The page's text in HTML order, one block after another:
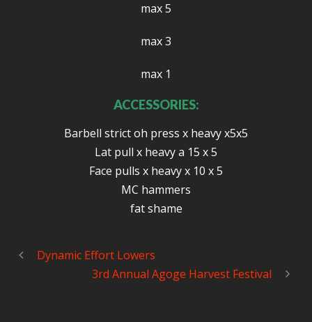
max 5
max 3
max 1
ACCESSORIES:
Barbell strict oh press x heavy x5x5
Lat pull x heavy a 15 x 5
Face pulls x heavy x 10 x 5
MC hammers
fat shame
Dynamic Effort Lowers
3rd Annual Agoge Harvest Festival